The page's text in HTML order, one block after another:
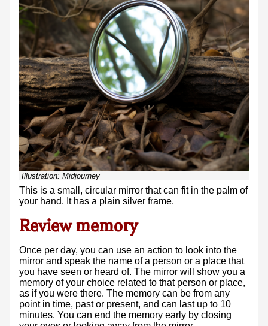
Illustration: Midjourney
This is a small, circular mirror that can fit in the palm of
your hand. It has a plain silver frame.
Review memory
Once per day, you can use an action to look into the
mirror and speak the name of a person or a place that
you have seen or heard of. The mirror will show you a
memory of your choice related to that person or place,
as if you were there. The memory can be from any
point in time, past or present, and can last up to 10
minutes. You can end the memory early by closing